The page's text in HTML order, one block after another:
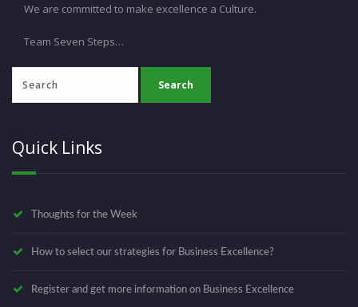
We are committed to make excellence a Culture.
Team Seven Steps…
Quick Links
Thoughts for the Week
How to select our strategies for Business Excellence?
Register and get more information on Business Excellence